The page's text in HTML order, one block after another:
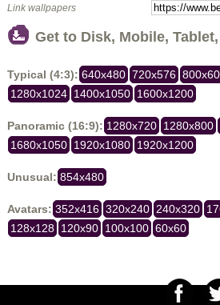
Link wallpapers
Get to Disk, Mobile,
Typical (4:3): 640x480 720x576
1280x1024 1400x1050 1600x1200
Panoramic (16:9): 1280x720 1280x800
1680x1050 1920x1080 1920x1200
Unusual: 854x480
Avatars: 352x416 320x240 240x320
128x128 120x90 100x100 60x60